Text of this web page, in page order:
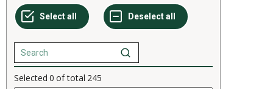
Selected 0 of total 245